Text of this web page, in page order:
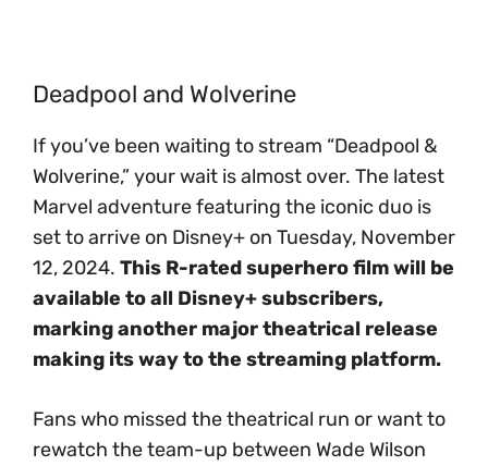
Deadpool and Wolverine
If you’ve been waiting to stream “Deadpool &
Wolverine,” your wait is almost over. The latest
Marvel adventure featuring the iconic duo is
set to arrive on Disney+ on Tuesday, November
12, 2024. This R-rated superhero film will be
available to all Disney+ subscribers,
marking another major theatrical release
making its way to the streaming platform.
Fans who missed the theatrical run or want to
rewatch the team-up between Wade Wilson